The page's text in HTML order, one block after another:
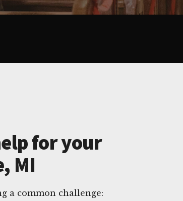
for your
MI
a common challenge: